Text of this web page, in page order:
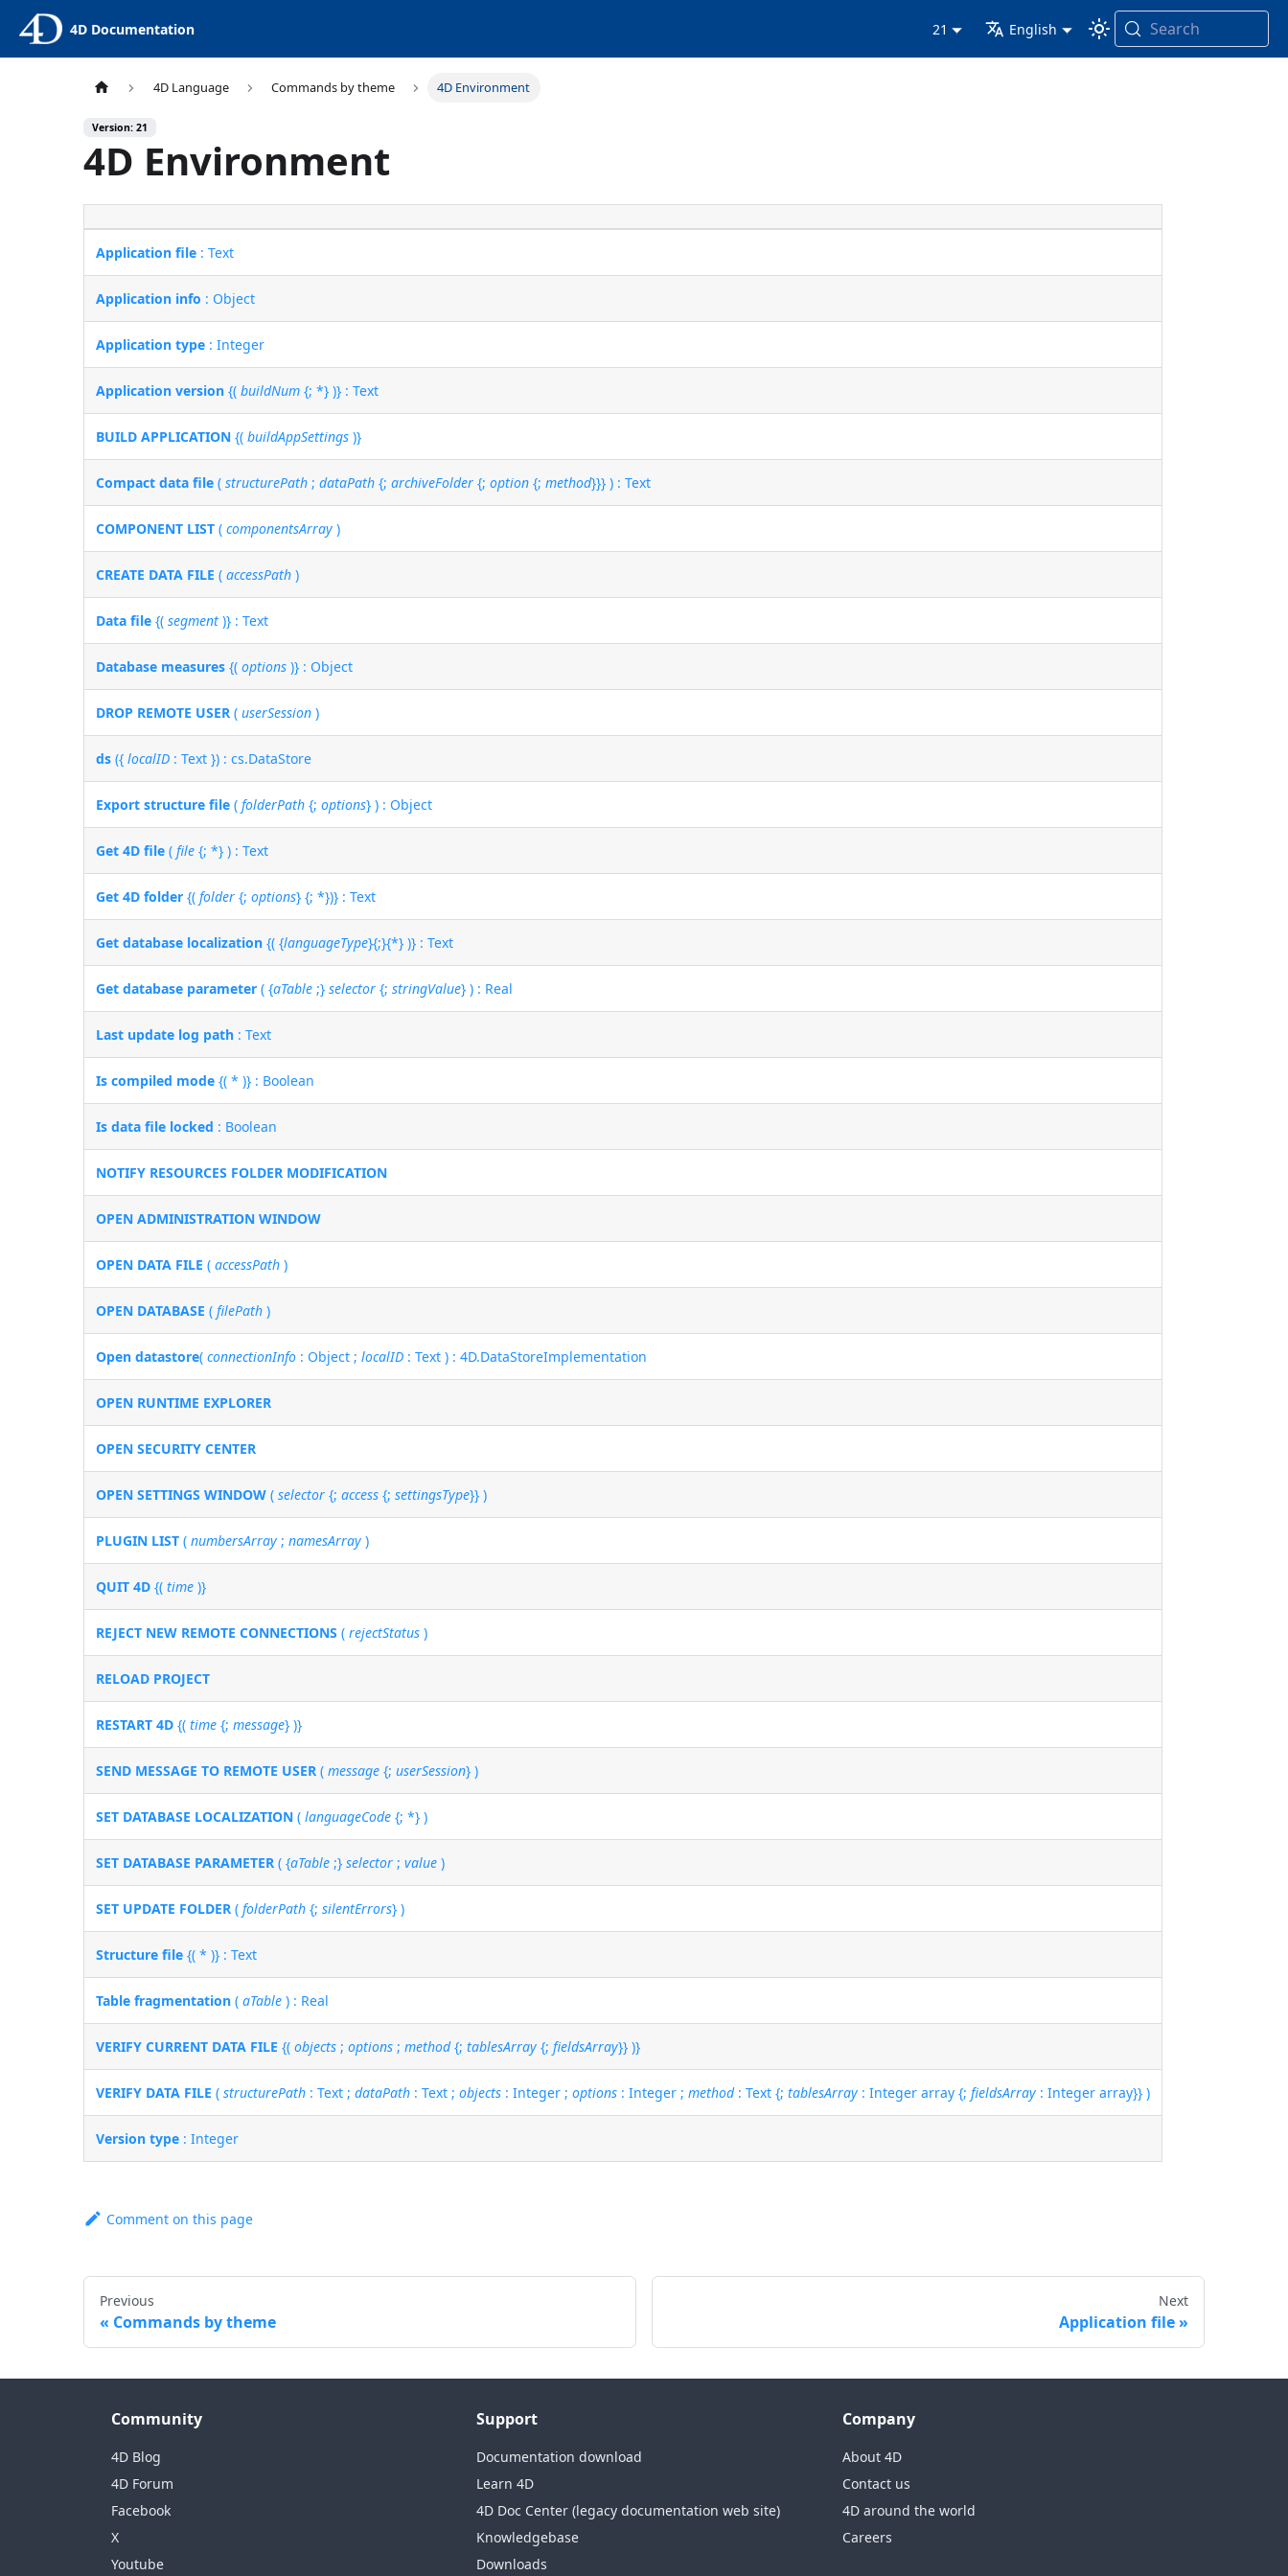
4D Documentation 21 English Search
4D Language Commands by theme 4D Environment
Version: 21
4D Environment
Application file : Text
Application info : Object
Application type : Integer
Application version {(buildNum {; *} )} : Text
BUILD APPLICATION {(buildAppSettings )}
Compact data file (structurePath ;dataPath {;archiveFolder {;option {;method}}} ) : Text
COMPONENT LIST (componentsArray )
CREATE DATA FILE (accessPath )
Data file {(segment )} : Text
Database measures {(options )} : Object
DROP REMOTE USER (userSession )
ds ({localID : Text }) : cs.DataStore
Export structure file (folderPath {;options} ) : Object
Get 4D file (file {; *} ) : Text
Get 4D folder {(folder {;options} {; *})} : Text
Get database localization {( {languageType}{;}{*} )} : Text
Get database parameter ( {aTable ;}selector {;stringValue} ) : Real
Last update log path : Text
Is compiled mode {( * )} : Boolean
Is data file locked : Boolean
NOTIFY RESOURCES FOLDER MODIFICATION
OPEN ADMINISTRATION WINDOW
OPEN DATA FILE (accessPath )
OPEN DATABASE (filePath )
Open datastore(connectionInfo : Object ;localID : Text ) : 4D.DataStoreImplementation
OPEN RUNTIME EXPLORER
OPEN SECURITY CENTER
OPEN SETTINGS WINDOW (selector {;access {;settingsType}} )
PLUGIN LIST (numbersArray ;namesArray )
QUIT 4D {(time )}
REJECT NEW REMOTE CONNECTIONS (rejectStatus )
RELOAD PROJECT
RESTART 4D {(time {;message} )}
SEND MESSAGE TO REMOTE USER (message {;userSession} )
SET DATABASE LOCALIZATION (languageCode {; *} )
SET DATABASE PARAMETER ( {aTable ;}selector ;value )
SET UPDATE FOLDER (folderPath {;silentErrors} )
Structure file {( * )} : Text
Table fragmentation (aTable ) : Real
VERIFY CURRENT DATA FILE {(objects ;options ;method{;tablesArray {;fieldsArray}} )}
VERIFY DATA FILE (structurePath : Text ;dataPath : Text ;objects : Integer ;options : Integer ;method: Text {;tablesArray : Integer array {;fieldsArray : Integer array}} )
Version type : Integer
Comment on this page
Previous
Commands by theme
Next
Application file
Community
4D Blog
4D Forum
Facebook
X
Youtube
Support
Documentation download
Learn 4D
4D Doc Center (legacy documentation web site)
Knowledgebase
Downloads
Company
About 4D
Contact us
4D around the world
Careers